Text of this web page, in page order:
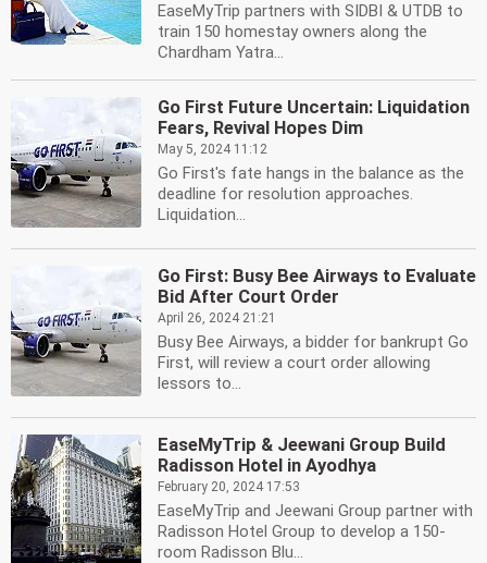
EaseMyTrip partners with SIDBI & UTDB to
train 150 homestay owners along the
Chardham Yatra...
Go First Future Uncertain: Liquidation
Fears, Revival Hopes Dim
May 5, 2024 11:12
Go First's fate hangs in the balance as the
deadline for resolution approaches.
Liquidation...
Go First: Busy Bee Airways to Evaluate
Bid After Court Order
April 26, 2024 21:21
Busy Bee Airways, a bidder for bankrupt Go
First, will review a court order allowing
lessors to...
EaseMyTrip & Jeewani Group Build
Radisson Hotel in Ayodhya
February 20, 2024 17:53
EaseMyTrip and Jeewani Group partner with
Radisson Hotel Group to develop a 150-
room Radisson Blu...